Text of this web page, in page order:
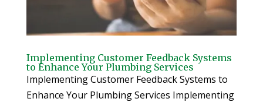
Implementing Customer Feedback Systems
to Enhance Your Plumbing Services
Implementing Customer Feedback Systems to
Enhance Your Plumbing Services Implementing